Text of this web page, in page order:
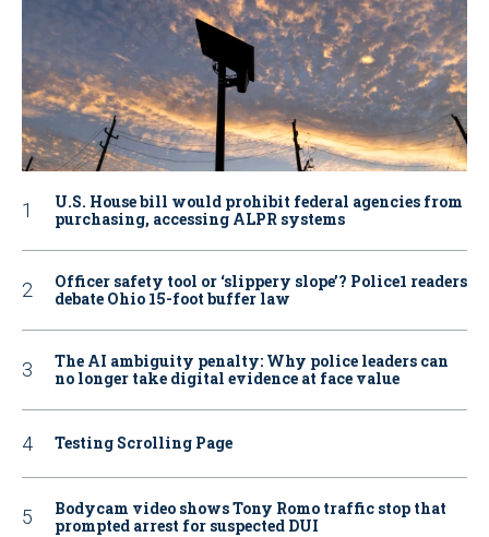
U.S. House bill would prohibit federal agencies from
purchasing, accessing ALPR systems
Officer safety tool or ‘slippery slope’? Police1 readers
debate Ohio 15-foot buffer law
The AI ambiguity penalty: Why police leaders can
no longer take digital evidence at face value
Testing Scrolling Page
Bodycam video shows Tony Romo traffic stop that
prompted arrest for suspected DUI